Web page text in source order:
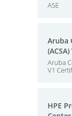
ASE
Aruba
Aruba
V1
HPE